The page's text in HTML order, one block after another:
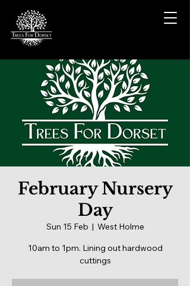
February Nursery
Day
Sun 15 Feb
  |
West Holme
10am to 1pm. Lining out hardwood
cuttings